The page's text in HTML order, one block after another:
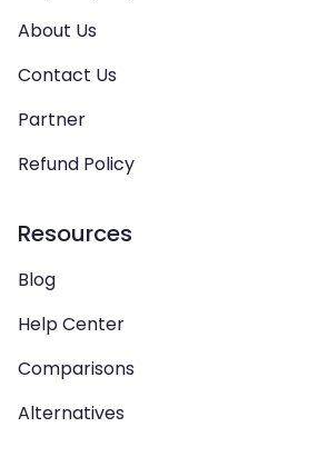
About Us
Contact Us
Partner
Refund Policy
Resources
Blog
Help Center
Comparisons
Alternatives